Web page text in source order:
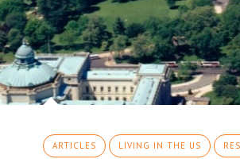
ARTICLES LIVING IN THE US